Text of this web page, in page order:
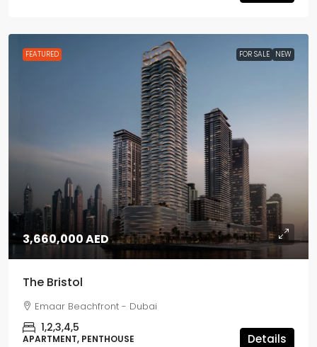
FEATURED FOR SALE NEW
3,660,000 AED
The Bristol
Emaar Beachfront - Dubai
1,2,3,4,5
APARTMENT, PENTHOUSE Details